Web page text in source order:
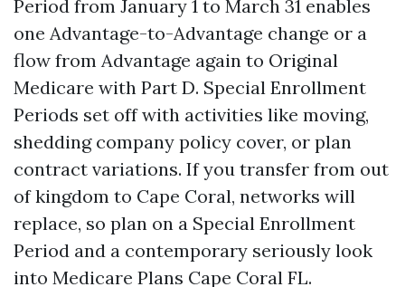
Period from January 1 to March 31 enables
one Advantage-to-Advantage change or a
flow from Advantage again to Original
Medicare with Part D. Special Enrollment
Periods set off with activities like moving,
shedding company policy cover, or plan
contract variations. If you transfer from out
of kingdom to Cape Coral, networks will
replace, so plan on a Special Enrollment
Period and a contemporary seriously look
into Medicare Plans Cape Coral FL.